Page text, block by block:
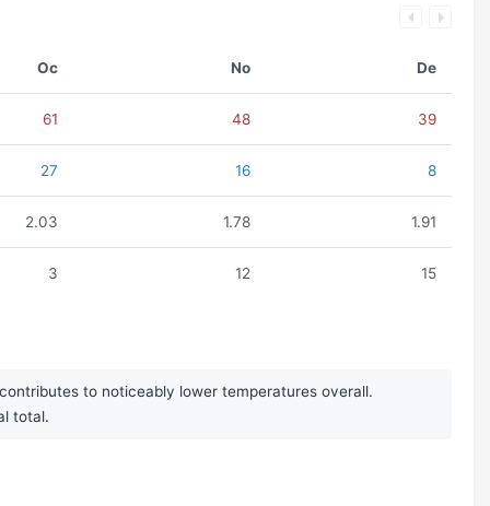
Oc No De
61 48 39
27 16 8
2.03 1.78 1.91
3 12 15
to noticeably lower temperatures overall.
total.